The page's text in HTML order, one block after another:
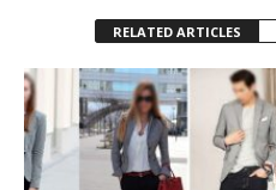
RELATED ARTICLES